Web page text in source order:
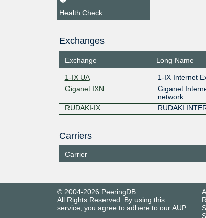
Health Check
Exchanges
Exchange Long Name
1-IX UA 1-IX Internet
Giganet IXN
Giganet
network
RUDAKI-IX RUDAKI
Carriers
Carrier
© 2004-2026 PeeringDB
All Rights Reserved. By using this
service, you agree to adhere to ourAUP.